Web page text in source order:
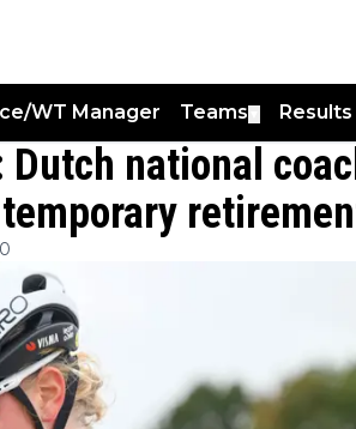
WT Manager Teams Results
national
temporary